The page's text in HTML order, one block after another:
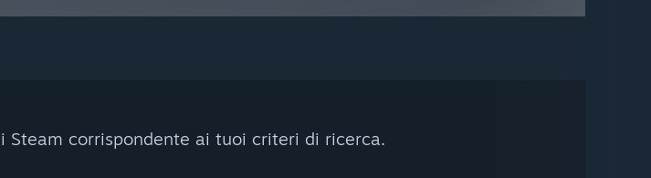
Steam corrispondente ai tuoi criteri di ricerca.